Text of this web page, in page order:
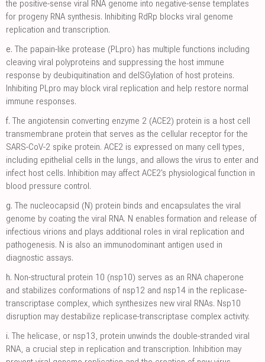
the positive-sense viral RNA genome into negative-sense templates
for progeny RNA synthesis. Inhibiting RdRp blocks viral genome
replication and transcription.
e. The papain-like protease (PLpro) has multiple functions including
cleaving viral polyproteins and suppressing the host immune
response by deubiquitination and deISGylation of host proteins.
Inhibiting PLpro may block viral replication and help restore normal
immune responses.
f. The angiotensin converting enzyme 2 (ACE2) protein is a host cell
transmembrane protein that serves as the cellular receptor for the
SARS-CoV-2 spike protein. ACE2 is expressed on many cell types,
including epithelial cells in the lungs, and allows the virus to enter and
infect host cells. Inhibition may affect ACE2's physiological function in
blood pressure control.
g. The nucleocapsid (N) protein binds and encapsulates the viral
genome by coating the viral RNA. N enables formation and release of
infectious virions and plays additional roles in viral replication and
pathogenesis. N is also an immunodominant antigen used in
diagnostic assays.
h. Non-structural protein 10 (nsp10) serves as an RNA chaperone
and stabilizes conformations of nsp12 and nsp14 in the replicase-
transcriptase complex, which synthesizes new viral RNAs. Nsp10
disruption may destabilize replicase-transcriptase complex activity.
i. The helicase, or nsp13, protein unwinds the double-stranded viral
RNA, a crucial step in replication and transcription. Inhibition may